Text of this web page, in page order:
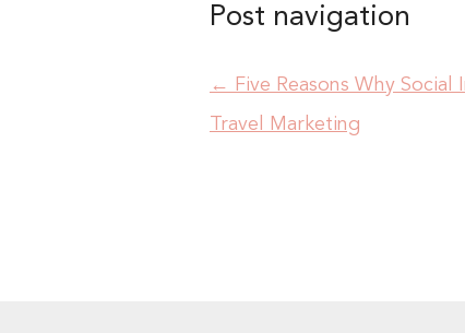
Post navigation
←
Five Reasons Why
Travel Marketing